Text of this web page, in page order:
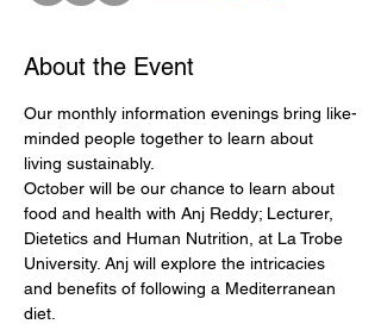
About the Event
Our monthly information evenings bring like-
minded people together to learn about
living sustainably.
October will be our chance to learn about
food and health with Anj Reddy; Lecturer,
Dietetics and Human Nutrition, at La Trobe
University. Anj will explore the intricacies
and benefits of following a Mediterranean
diet.